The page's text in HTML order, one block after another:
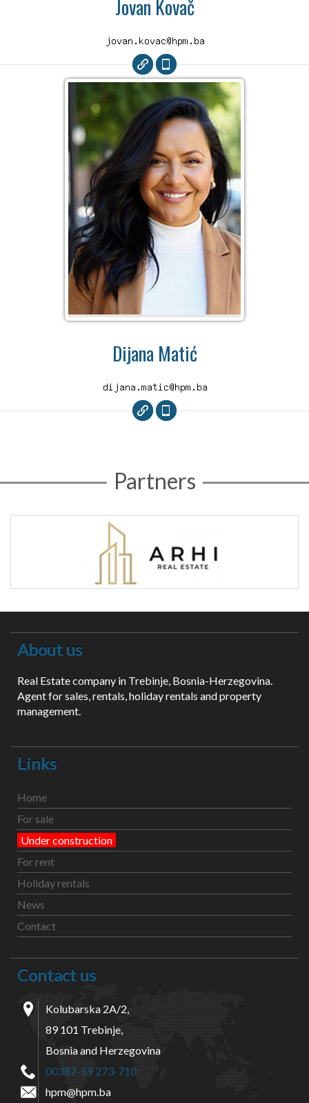
Jovan Kovač
Dijana Matić
Partners
About us
Real Estate company in Trebinje, Bosnia-Herzegovina.
Agent for sales, rentals, holiday rentals and property
management.
Links
Home
For sale
Under construction
For rent
Holiday rentals
News
Contact
Contact us
Kolubarska 2A/2,
89 101 Trebinje,
Bosnia and Herzegovina
00387-59 273-710
hpm@hpm.ba